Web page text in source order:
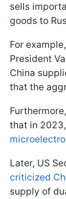
sells
goods to
For
President
China
that the
that in 2023,
Later, US
criticized
supply of